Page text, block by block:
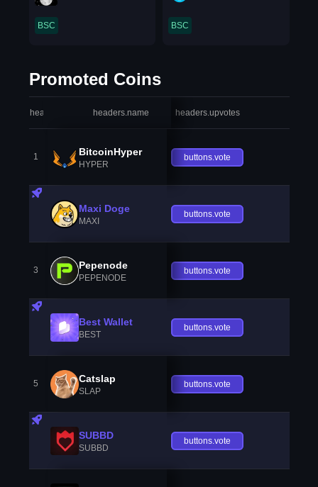
BSC BSC
Promoted Coins
headers.index headers.name headers.upvotes
1 BitcoinHyper
HYPER
buttons.vote
Maxi Doge
MAXI
buttons.vote
3 Pepenode
PEPENODE
buttons.vote
Best Wallet
BEST
buttons.vote
5 Catslap
SLAP
buttons.vote
SUBBD
SUBBD
buttons.vote